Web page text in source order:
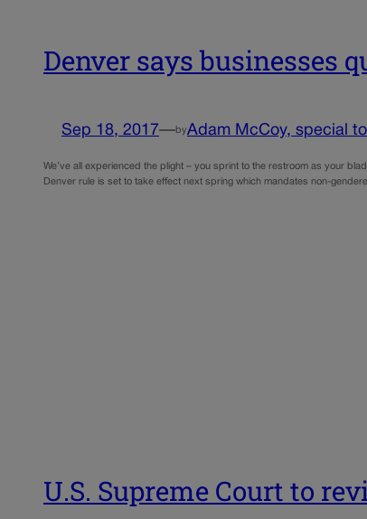
Denver says businesses
Sep 18, 2017—byAdam McCoy, special
We’ve all experienced the plight – you sprint to the restroom as your
Denver rule is set to take effect next spring which mandates non-
U.S. Supreme Court to